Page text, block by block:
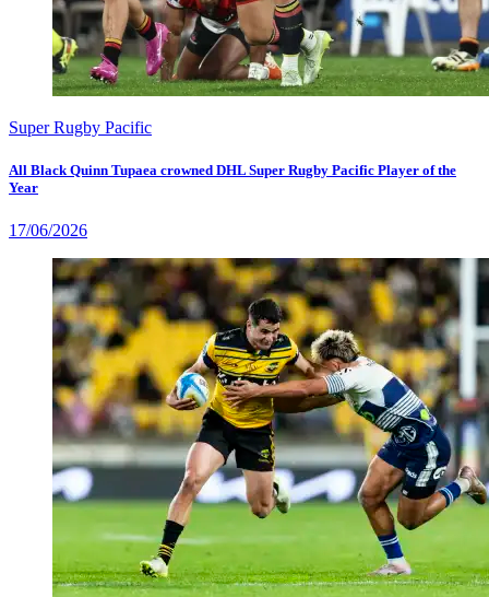
Super Rugby Pacific
All Black Quinn Tupaea crowned DHL Super Rugby Pacific Player of the
Year
17/06/2026